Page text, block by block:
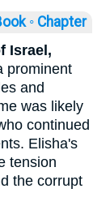
◦ Chapter
Israel,
prominent
and
was likely
continued
Elisha's
tension
the corrupt